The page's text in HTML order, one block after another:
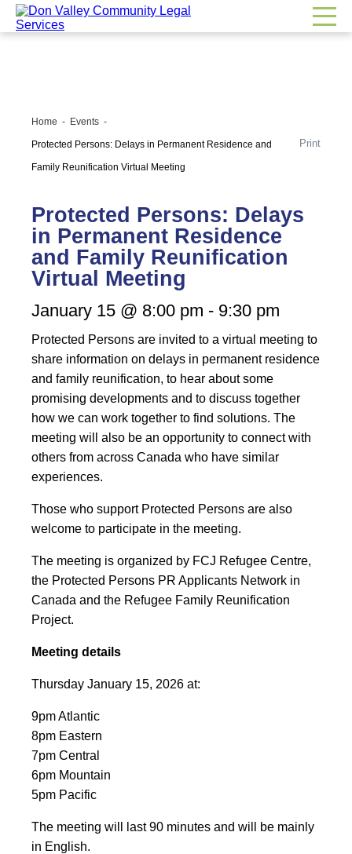
Home Events
Protected Persons: Delays in Permanent Residence and
Family Reunification Virtual Meeting
Print
Protected Persons: Delays
in Permanent Residence
and Family Reunification
Virtual Meeting
January 15 @ 8:00 pm - 9:30 pm
Protected Persons are invited to a virtual meeting to
share information on delays in permanent residence
and family reunification, to hear about some
promising developments and to discuss together
how we can work together to find solutions. The
meeting will also be an opportunity to connect with
others from across Canada who have similar
experiences.
Those who support Protected Persons are also
welcome to participate in the meeting.
The meeting is organized by FCJ Refugee Centre,
the Protected Persons PR Applicants Network in
Canada and the Refugee Family Reunification
Project.
Meeting details
Thursday January 15, 2026 at:
9pm Atlantic
8pm Eastern
7pm Central
6pm Mountain
5pm Pacific
The meeting will last 90 minutes and will be mainly
in English.